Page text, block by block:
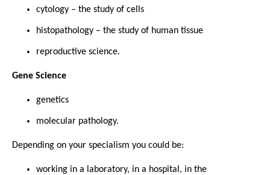
cytology – the study of cells
histopathology – the study of human tissue
reproductive science.
Gene Science
genetics
molecular pathology.
Depending on your specialism you could be:
working in a laboratory, in a hospital, in the